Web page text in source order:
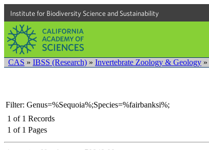
Institute for Biodiversity Science and Sustainability
CAS » IBSS (Research) » Invertebrate Zoology & Geology »
Filter: Genus=%Sequoia%;Species=%fairbanksi%;
1 of 1 Records
1 of 1 Pages